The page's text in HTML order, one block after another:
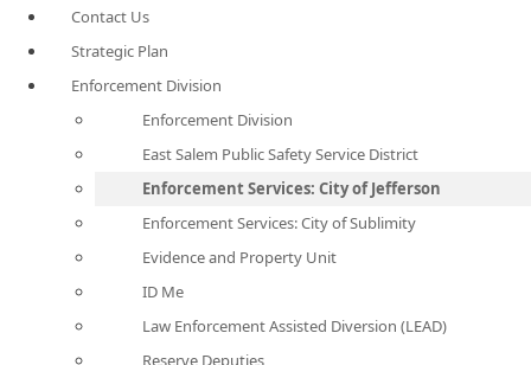
Contact Us
Strategic Plan
Enforcement Division
Enforcement Division
East Salem Public Safety Service District
Enforcement Services: City of Jefferson
Enforcement Services: City of Sublimity
Evidence and Property Unit
ID Me
Law Enforcement Assisted Diversion (LEAD)
Reserve Deputies